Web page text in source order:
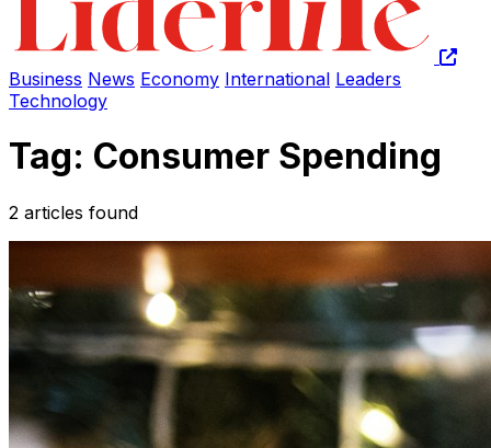
Business News Economy International Leaders
Technology
Tag: Consumer Spending
2 articles found